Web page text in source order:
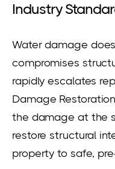
Industry
Water damage
compromises
rapidly escalates
Damage
the damage at the
restore structural
property to safe,